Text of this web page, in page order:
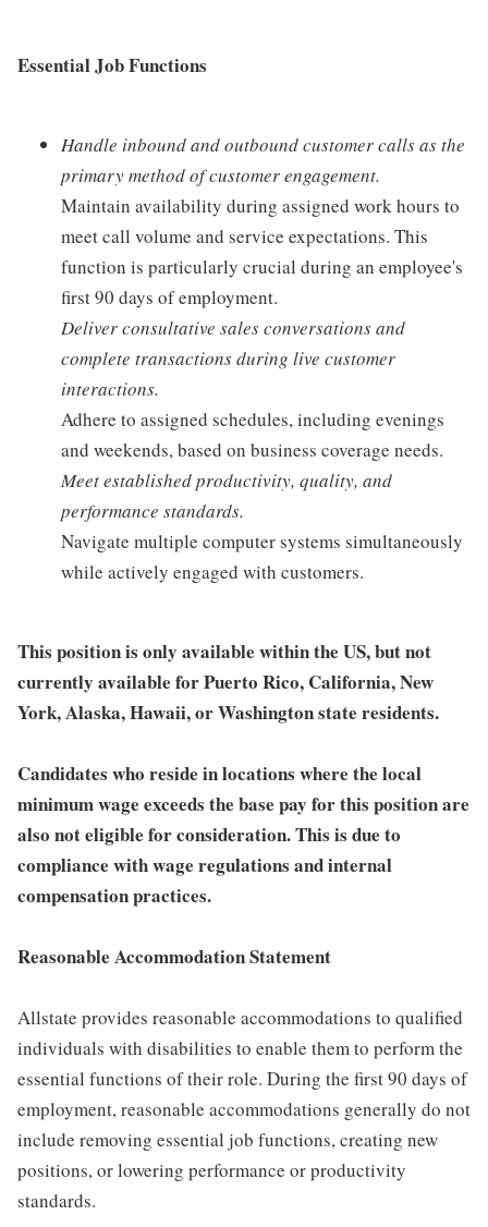
Essential Job Functions
Handle inbound and outbound customer calls as the
primary method of customer engagement.
Maintain availability during assigned work hours to
meet call volume and service expectations. This
function is particularly crucial during an employee's
first 90 days of employment.
Deliver consultative sales conversations and
complete transactions during live customer
interactions.
Adhere to assigned schedules, including evenings
and weekends, based on business coverage needs.
Meet established productivity, quality, and
performance standards.
Navigate multiple computer systems simultaneously
while actively engaged with customers.
This position is only available within the US, but not
currently available for Puerto Rico, California, New
York, Alaska, Hawaii, or Washington state residents.
Candidates who reside in locations where the local
minimum wage exceeds the base pay for this position are
also not eligible for consideration. This is due to
compliance with wage regulations and internal
compensation practices.
Reasonable Accommodation Statement
Allstate provides reasonable accommodations to qualified
individuals with disabilities to enable them to perform the
essential functions of their role. During the first 90 days of
employment, reasonable accommodations generally do not
include removing essential job functions, creating new
positions, or lowering performance or productivity
standards.